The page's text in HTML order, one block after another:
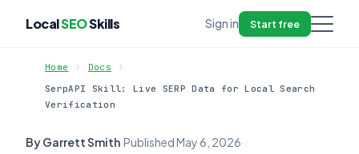
LocalSEOSkills Sign in Start free
Home
Docs
SerpAPI Skill: Live SERP Data for Local Search
Verification
By Garrett Smith·PublishedMay 6, 2026·